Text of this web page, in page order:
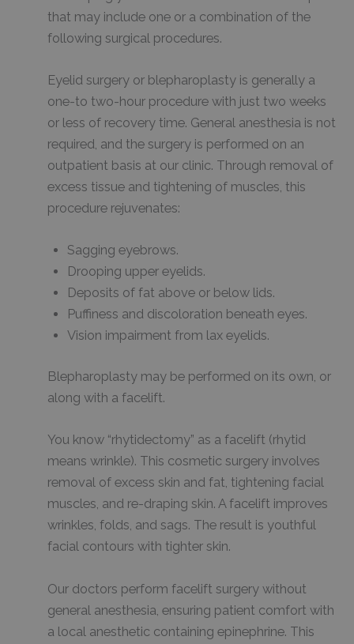
that may include one or a combination of the
following surgical procedures.
Eyelid surgery or blepharoplasty is generally a
one-to two-hour procedure with just two weeks
or less of recovery time. General anesthesia is not
required, and the surgery is performed on an
outpatient basis at our clinic. Through removal of
excess tissue and tightening of muscles, this
procedure rejuvenates:
Sagging eyebrows.
Drooping upper eyelids.
Deposits of fat above or below lids.
Puffiness and discoloration beneath eyes.
Vision impairment from lax eyelids.
Blepharoplasty may be performed on its own, or
along with a facelift.
You know “rhytidectomy” as a facelift (rhytid
means wrinkle). This cosmetic surgery involves
removal of excess skin and fat, tightening facial
muscles, and re-draping skin. A facelift improves
wrinkles, folds, and sags. The result is youthful
facial contours with tighter skin.
Our doctors perform facelift surgery without
general anesthesia, ensuring patient comfort with
a local anesthetic containing epinephrine. This